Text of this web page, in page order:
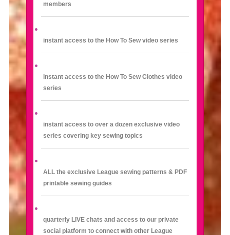
members
instant access to the How To Sew video series
instant access to the How To Sew Clothes video
series
instant access to over a dozen exclusive video
series covering key sewing topics
ALL the exclusive League sewing patterns & PDF
printable sewing guides
quarterly LIVE chats and access to our private
social platform to connect with other League